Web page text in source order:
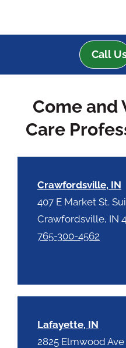
Call
Come and
Care
Crawfordsville, IN
407 E Market St.
Crawfordsville, IN
765-300-4562
Lafayette, IN
2825 Elmwood Ave